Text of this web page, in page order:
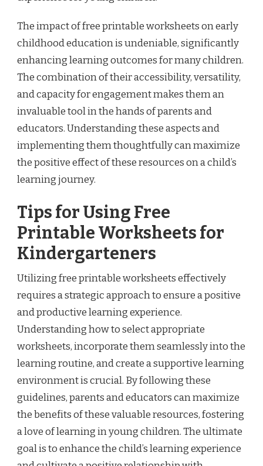
The impact of free printable worksheets on early
childhood education is undeniable, significantly
enhancing learning outcomes for many children.
The combination of their accessibility, versatility,
and capacity for engagement makes them an
invaluable tool in the hands of parents and
educators. Understanding these aspects and
implementing them thoughtfully can maximize
the positive effect of these resources on a child’s
learning journey.
Tips for Using Free
Printable Worksheets for
Kindergarteners
Utilizing free printable worksheets effectively
requires a strategic approach to ensure a positive
and productive learning experience.
Understanding how to select appropriate
worksheets, incorporate them seamlessly into the
learning routine, and create a supportive learning
environment is crucial. By following these
guidelines, parents and educators can maximize
the benefits of these valuable resources, fostering
a love of learning in young children. The ultimate
goal is to enhance the child’s learning experience